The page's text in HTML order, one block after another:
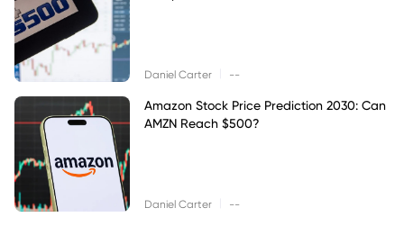
Daniel Carter --
Amazon Stock Price Prediction 2030: Can
AMZN Reach $500?
Daniel Carter --